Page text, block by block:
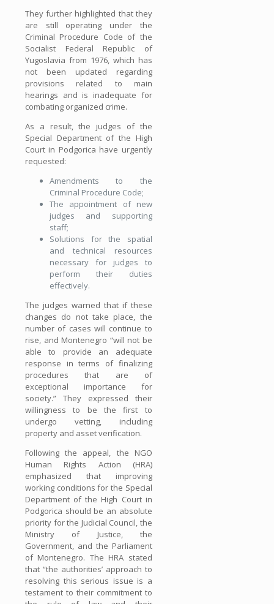
They further highlighted that they
are still operating under the
Criminal Procedure Code of the
Socialist Federal Republic of
Yugoslavia from 1976, which has
not been updated regarding
provisions related to main
hearings and is inadequate for
combating organized crime.
As a result, the judges of the
Special Department of the High
Court in Podgorica have urgently
requested:
Amendments to the
Criminal Procedure Code;
The appointment of new
judges and supporting
staff;
Solutions for the spatial
and technical resources
necessary for judges to
perform their duties
effectively.
The judges warned that if these
changes do not take place, the
number of cases will continue to
rise, and Montenegro “will not be
able to provide an adequate
response in terms of finalizing
procedures that are of
exceptional importance for
society.” They expressed their
willingness to be the first to
undergo vetting, including
property and asset verification.
Following the appeal, the NGO
Human Rights Action (HRA)
emphasized that improving
working conditions for the Special
Department of the High Court in
Podgorica should be an absolute
priority for the Judicial Council, the
Ministry of Justice, the
Government, and the Parliament
of Montenegro. The HRA stated
that “the authorities’ approach to
resolving this serious issue is a
testament to their commitment to